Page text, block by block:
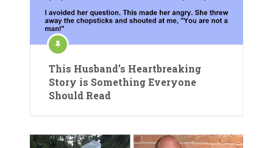
This Husband’s Heartbreaking
Story is Something Everyone
Should Read